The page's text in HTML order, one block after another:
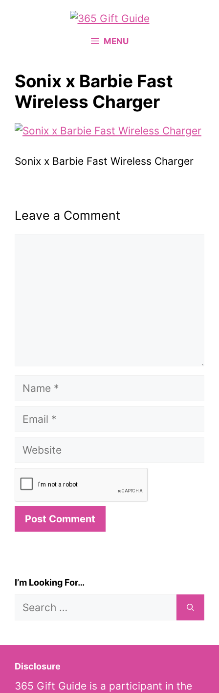
MENU
Sonix x Barbie Fast
Wireless Charger
Sonix x Barbie Fast Wireless Charger
Leave a Comment
Name
Email
Website
I’m Looking For…
Search
Disclosure
365 Gift Guide is a participant in the